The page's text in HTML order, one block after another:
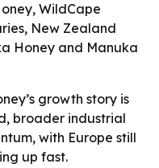
WildCape
New Zealand
Honey and Manuka
growth story is
broader industrial
with Europe still
up fast.